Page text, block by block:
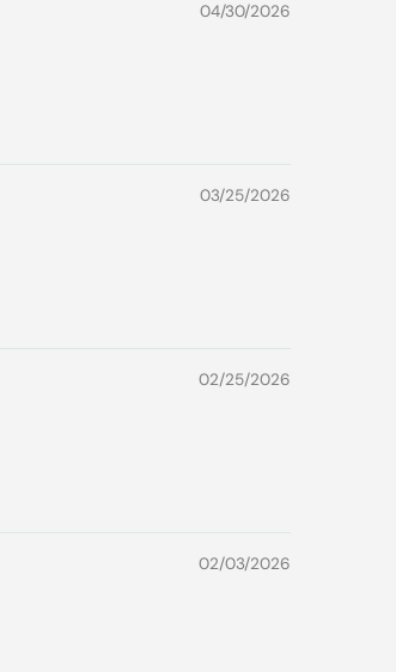
04/30/2026
03/25/2026
02/25/2026
02/03/2026